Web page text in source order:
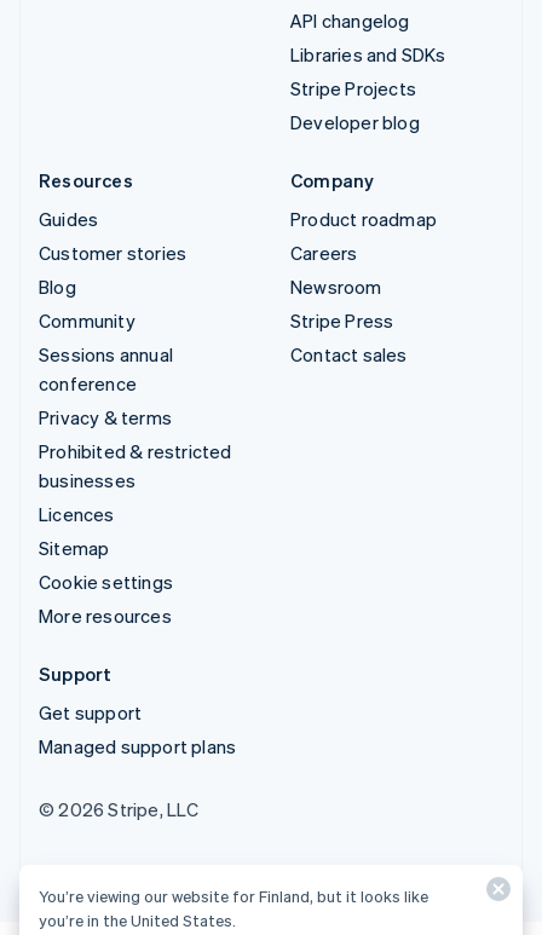
API changelog
Libraries and SDKs
Stripe Projects
Developer blog
Resources
Guides
Customer stories
Blog
Community
Sessions annual
conference
Privacy & terms
Prohibited & restricted
businesses
Licences
Sitemap
Cookie settings
More resources
Company
Product roadmap
Careers
Newsroom
Stripe Press
Contact sales
Support
Get support
Managed support plans
© 2026 Stripe, LLC
You’re viewing our website for Finland, but it looks like
you’re in the United States.